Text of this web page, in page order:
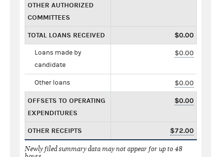
OTHER AUTHORIZED
COMMITTEES
TOTAL LOANS RECEIVED $0.00
Loans made by
candidate
$0.00
Other loans $0.00
OFFSETS TO OPERATING
EXPENDITURES
$0.00
OTHER RECEIPTS $72.00
Newly filed summary data may not appear for up to 48